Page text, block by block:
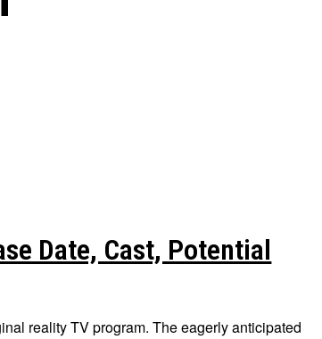
Date, Cast, Potential
reality TV program. The eagerly anticipated